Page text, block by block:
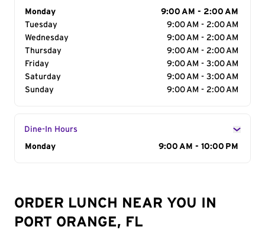
Day of the Week
Monday
9:00 AM - 2:00 AM
Tuesday
9:00 AM - 2:00 AM
Wednesday
9:00 AM - 2:00 AM
Thursday
9:00 AM - 2:00 AM
Friday
9:00 AM - 3:00 AM
Saturday
9:00 AM - 3:00 AM
Sunday
9:00 AM - 2:00 AM
Dine-In Hours
Day of the Week
Monday 9:00 AM - 10:00 PM
ORDER LUNCH NEAR YOU IN
PORT ORANGE, FL